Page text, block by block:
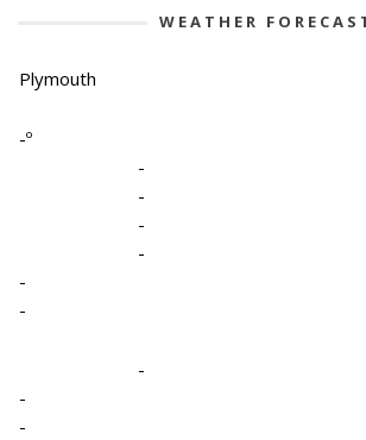
WEATHER
Plymouth
-º
-
-
-
-
-
-
-
-
-